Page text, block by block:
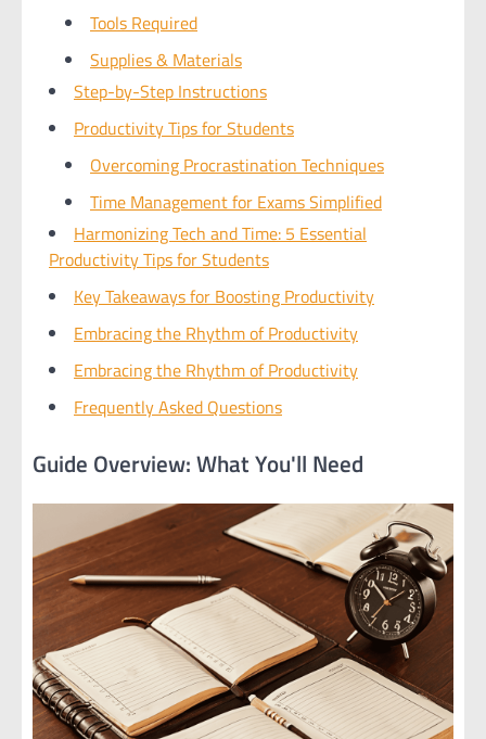
Tools Required
Supplies & Materials
Step-by-Step Instructions
Productivity Tips for Students
Overcoming Procrastination Techniques
Time Management for Exams Simplified
Harmonizing Tech and Time: 5 Essential
Productivity Tips for Students
Key Takeaways for Boosting Productivity
Embracing the Rhythm of Productivity
Embracing the Rhythm of Productivity
Frequently Asked Questions
Guide Overview: What You'll Need